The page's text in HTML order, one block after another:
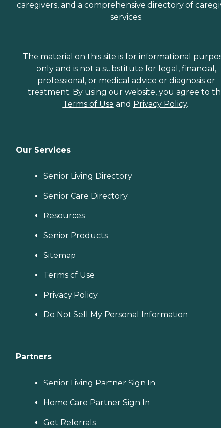
caregivers, and a comprehensive directory of
services.
The material on this site is for informational
only and is not a substitute for legal, financial,
professional, or medical advice or diagnosis or
treatment. By using our website, you agree to
Terms of Use and Privacy Policy.
Our Services
Senior Living Directory
Senior Care Directory
Resources
Senior Products
Sitemap
Terms of Use
Privacy Policy
Do Not Sell My Personal Information
Partners
Senior Living Partner Sign In
Home Care Partner Sign In
Get Referrals